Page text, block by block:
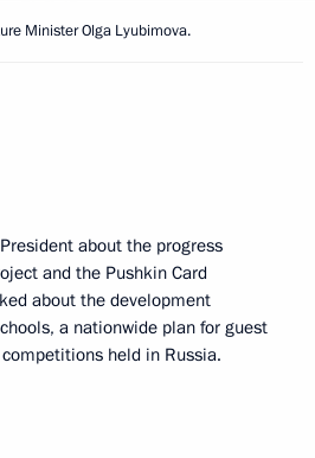
Minister Olga Lyubimova.
about the progress
and the Pushkin Card
about the development
a nationwide plan for guest
held in Russia.